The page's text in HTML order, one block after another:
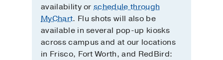
availability orschedule through
MyChart. Flu shots will also be
available in several pop-up kiosks
across campus and at our locations
in Frisco, Fort Worth, and RedBird: